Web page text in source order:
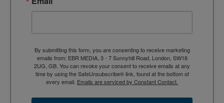
By submitting this form, you are consenting to receive marketing
emails from: EBR MEDIA, 3 - 7 Sunnyhill Road, London, SW16
2UG, GB. You can revoke your consent to receive emails at any
time by using the SafeUnsubscribe® link, found at the bottom of
every email. Emails are serviced by Constant Contact.